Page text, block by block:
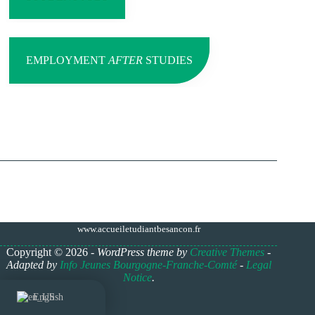
EMPLOYMENT AFTER STUDIES
www.accueiletudiantbesancon.fr
Copyright © 2026 - WordPress theme by Creative Themes -
Adapted by Info Jeunes Bourgogne-Franche-Comté- Legal
Notice.
English